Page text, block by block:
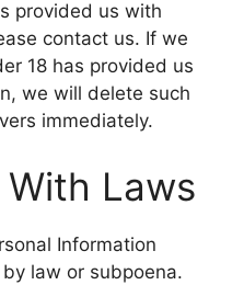
provided us with
contact us. If we
18 has provided us
we will delete such
immediately.
Laws
Information
law or subpoena.